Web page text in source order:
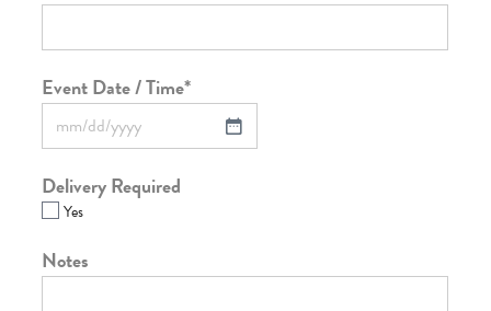
Event Date / Time*
Delivery Required
Yes
Notes